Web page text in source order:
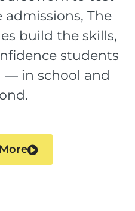
The
build the skills,
students
— in school and